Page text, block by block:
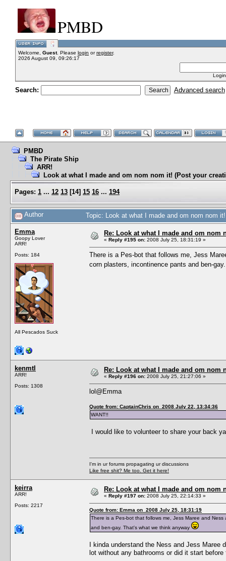
PMBD
Welcome, Guest. Please login orregister.
2026 August 09, 09:26:17
Search: Advanced search
PMBD
The Pirate Ship
ARR!
Look at what I made and om nom nom it! (Post your
Pages: 1 ... 12 13 [14] 15 16 ... 194
Author Topic: Look at what I made and om nom nom
Emma
Goopy Lover
ARR!
Posts: 184
All Pescados Suck
Re: Look at what I made and om nom
« Reply #195 on: 2008 July 25, 18:31:19 »
There is a Pes-bot that follows me, Jess
corn plasters, incontinence pants and ben-
kenmtl
ARR!
Posts: 1308
Re: Look at what I made and om nom
« Reply #196 on: 2008 July 25, 21:27:06 »
lol@Emma
Quote from: CaptainChris on 2008 July 22, 13:34:36
WANT!!
I would like to volunteer to share your back
I'm in ur forums propagating ur discussions
Like free shit? Me too. Get it here!
keirra
ARR!
Posts: 2217
Re: Look at what I made and om nom
« Reply #197 on: 2008 July 25, 22:14:33 »
Quote from: Emma on 2008 July 25, 18:31:19
There is a Pes-bot that follows me, Jess Maree and
and ben-gay. That's what we think anyway
I kinda understand the Ness and Jess
lot without any bathrooms or did it start before